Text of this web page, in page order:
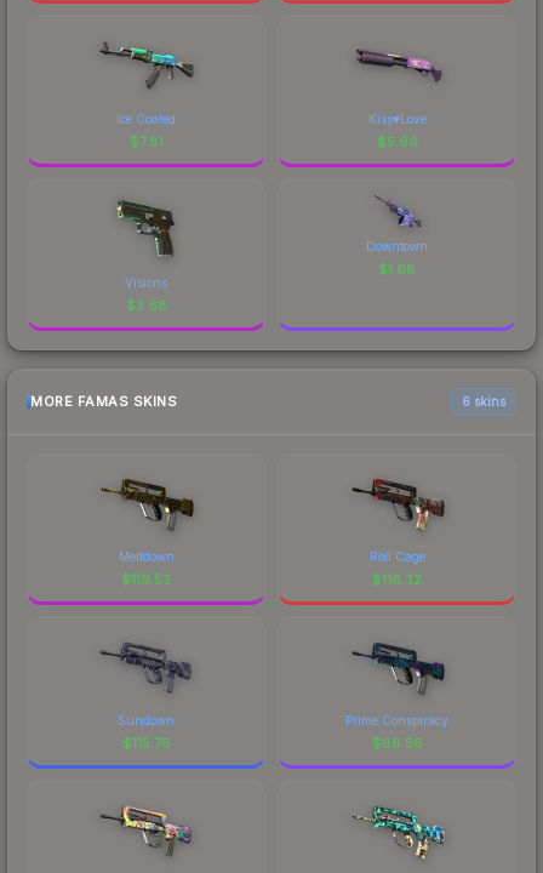
Ice Coaled
$7.81
Kiss♥Love
$5.66
Visions
$3.68
Downtown
$1.68
MORE FAMAS SKINS 6 skins
Meltdown
$119.53
Roll Cage
$116.32
Sundown
$115.76
Prime Conspiracy
$88.56